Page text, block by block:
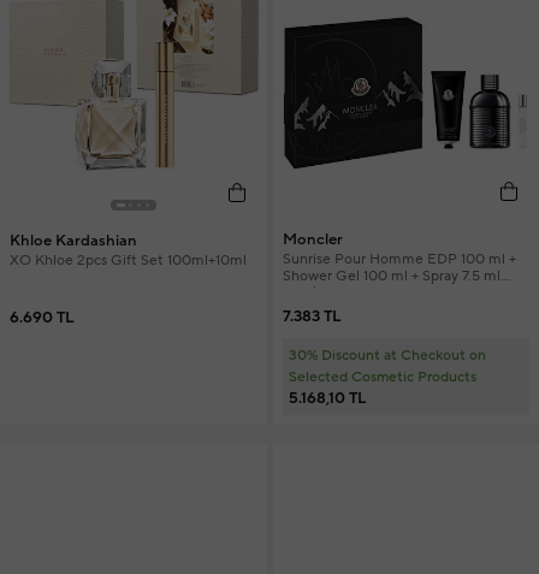
Khloe Kardashian
XO Khloe 2pcs Gift Set 100ml+10ml
6.690 TL
Moncler
Sunrise Pour Homme EDP 100 ml +
Shower Gel 100 ml + Spray 7.5 ml
Men's Perfume Set
7.383 TL
30% Discount at Checkout on
Selected Cosmetic Products
5.168,10 TL